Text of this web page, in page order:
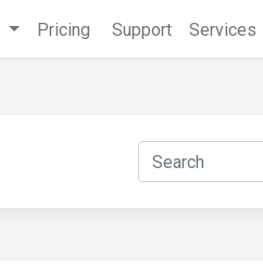
Pricing Support Services